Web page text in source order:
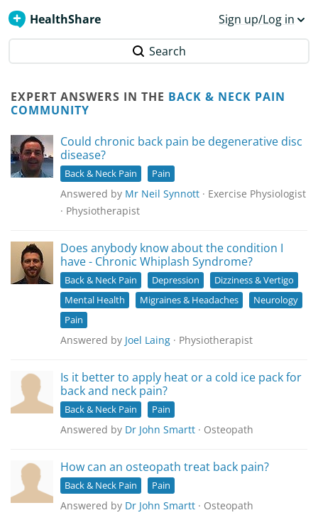
HealthShare Sign up/Log in
Search
EXPERT ANSWERS IN THE BACK & NECK PAIN
COMMUNITY
Could chronic back pain be degenerative disc
disease?
Back & Neck Pain Pain
Answered by Mr Neil Synnott · Exercise Physiologist
· Physiotherapist
Does anybody know about the condition I
have - Chronic Whiplash Syndrome?
Back & Neck Pain Depression
Dizziness & Vertigo
Mental Health
Migraines & Headaches
Neurology
Pain
Answered by Joel Laing · Physiotherapist
Is it better to apply heat or a cold ice pack for
back and neck pain?
Back & Neck Pain Pain
Answered by Dr John Smartt · Osteopath
How can an osteopath treat back pain?
Back & Neck Pain Pain
Answered by Dr John Smartt · Osteopath